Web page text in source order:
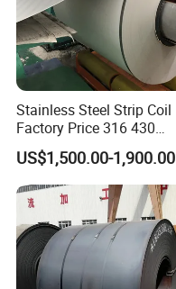
Stainless Steel Strip Coil
Factory Price 316 430
304hot Cold Rolled
US$1,500.00-1,900.00